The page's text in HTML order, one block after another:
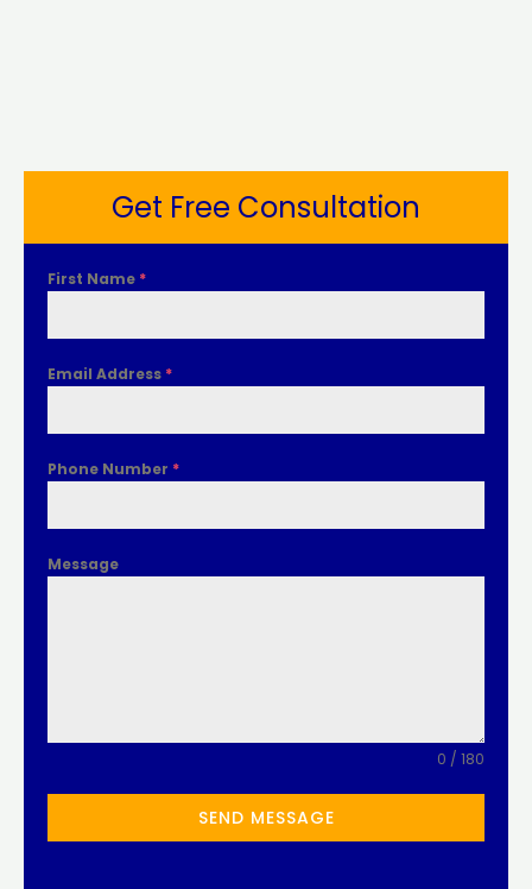
Get Free Consultation
First Name *
Email Address *
Phone Number *
Message
0 / 180
SEND MESSAGE